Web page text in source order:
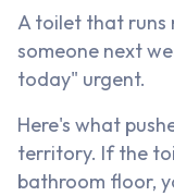
A toilet that runs
someone next
today" urgent.
Here's what
territory. If the
bathroom floor,